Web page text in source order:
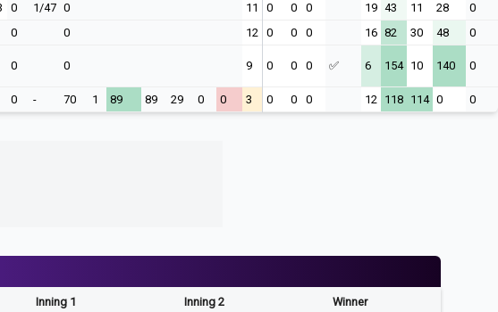
0 1/47 0 11 0 0 0 19 43 11 28
0
0 0 12 0 0 0 16 82 30 48
0
0 0 9 0 0 0 ✅ 6 154 10 140 0
0 - 70 1 89 89 29 0 0 3 0 0 0 12 118 114 0 0
Inning 1 Inning 2 Winner